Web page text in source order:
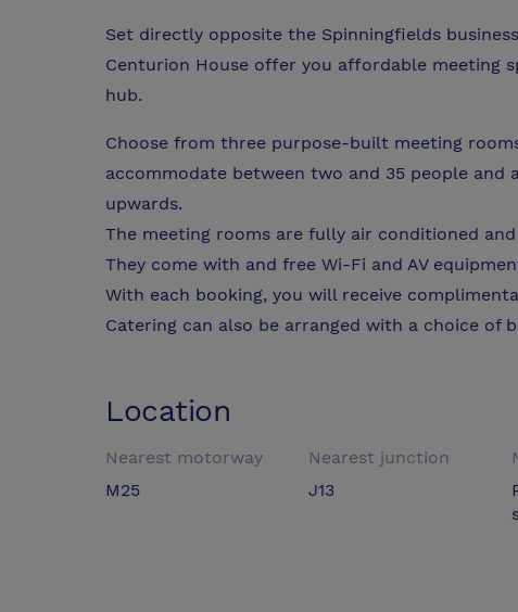
Set directly opposite the Spinningfields
Centurion House offer you affordable meeting
hub.
Choose from three purpose-built meeting
accommodate between two and 35 people
upwards.
The meeting rooms are fully air conditioned
They come with and free Wi-Fi and AV
With each booking, you will receive
Catering can also be arranged with a choice of
Location
Nearest motorway
M25
Nearest junction
J13